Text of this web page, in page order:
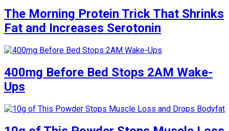
The Morning Protein Trick That Shrinks
Fat and Increases Serotonin
400mg Before Bed Stops 2AM Wake-
Ups